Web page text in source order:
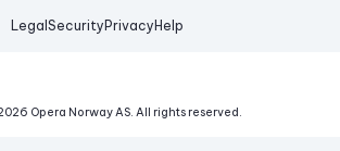
Legal Security Privacy Help
Opera Norway AS. All rights reserved.